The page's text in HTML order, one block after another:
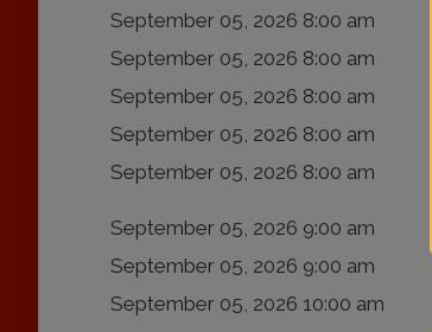
September 05, 2026 8:00 am
September 05, 2026 8:00 am
September 05, 2026 8:00 am
September 05, 2026 8:00 am
September 05, 2026 8:00 am
September 05, 2026 9:00 am
September 05, 2026 9:00 am
September 05, 2026 10:00 am